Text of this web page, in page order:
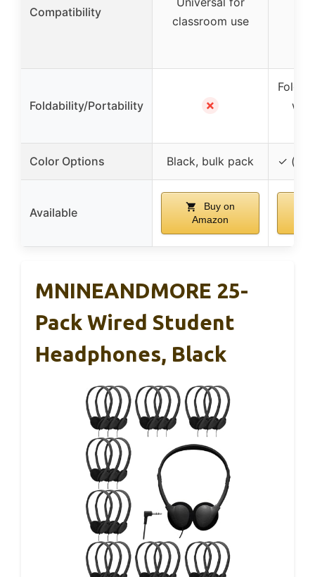
Compatibility
classroom use
Foldability/Portability ✗
Color Options Black, bulk pack ✓
Available
Buy on
Amazon
MNINEANDMORE 25-
Pack Wired Student
Headphones, Black